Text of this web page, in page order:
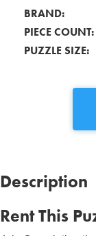
BRAND:
PIECE COUNT:
PUZZLE SIZE:
Description
Rent This